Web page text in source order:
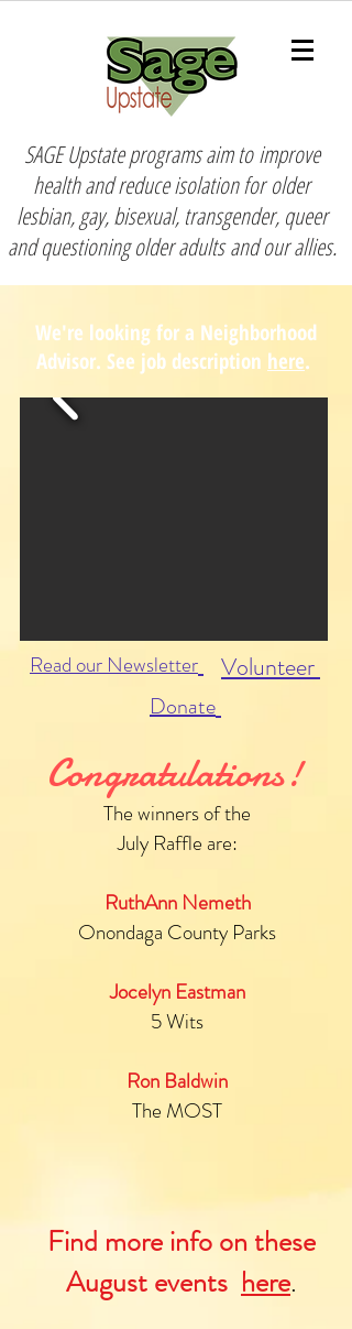
SAGE Upstate programs aim toimprove
health and reduce isolation forolder
lesbian, gay, bisexual, transgender, queer
and questioning older adultsand our allies.
We're looking for a Neighborhood
Advisor. See job description here.
Read our Newsletter Volunteer
Donate
Congratulations!
The winners of the
July Raffle are:
RuthAnn Nemeth
Onondaga County Parks
Jocelyn Eastman
5 Wits
Ron Baldwin
The MOST
Find more info on these
August events here.